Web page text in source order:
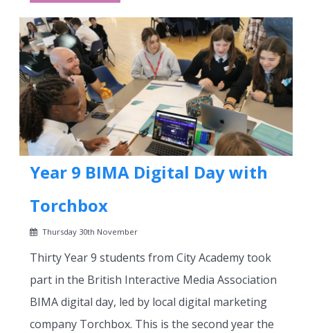
Year 9 BIMA Digital Day with
Torchbox
Thursday 30th November
Thirty Year 9 students from City Academy took
part in the British Interactive Media Association
BIMA digital day, led by local digital marketing
company Torchbox. This is the second year the